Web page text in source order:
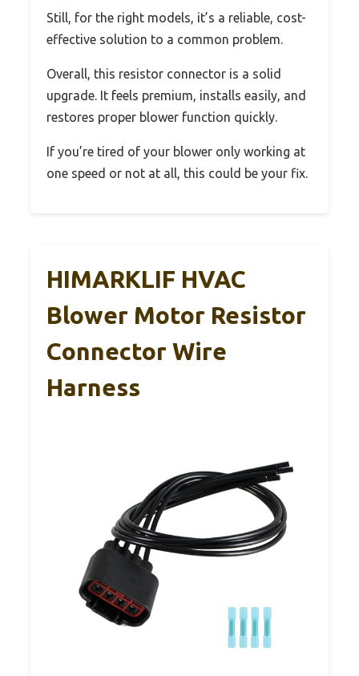
Still, for the right models, it’s a reliable, cost-
effective solution to a common problem.
Overall, this resistor connector is a solid
upgrade. It feels premium, installs easily, and
restores proper blower function quickly.
If you’re tired of your blower only working at
one speed or not at all, this could be your fix.
HIMARKLIF HVAC
Blower Motor Resistor
Connector Wire
Harness